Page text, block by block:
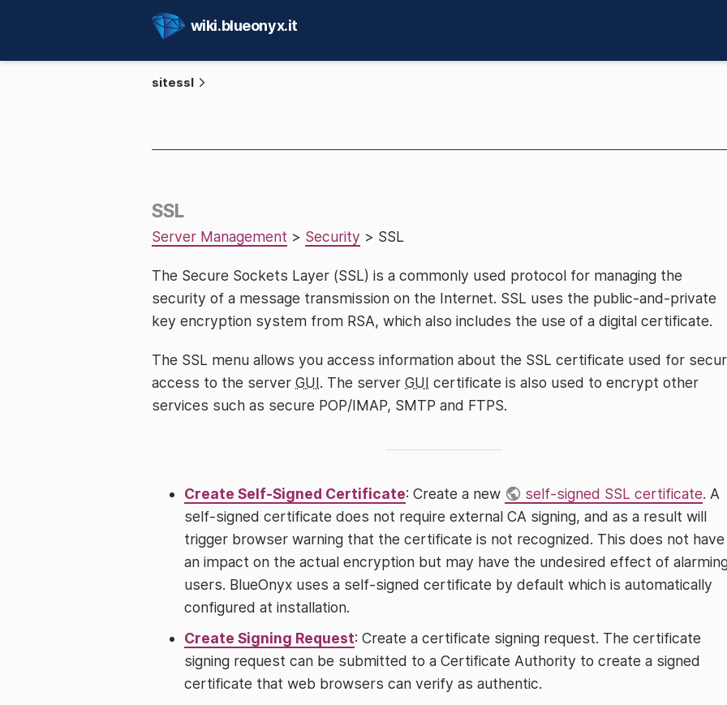
wiki.blueonyx.it
sitessl
SSL
Server Management > Security > SSL
The Secure Sockets Layer (SSL) is a commonly used protocol for managing the
security of a message transmission on the Internet. SSL uses the public-and-private
key encryption system from RSA, which also includes the use of a digital certificate.
The SSL menu allows you access information about the SSL certificate used for
access to the server GUI. The server GUI certificate is also used to encrypt other
services such as secure POP/IMAP, SMTP and FTPS.
Create Self-Signed Certificate: Create a new self-signed SSL certificate. A
self-signed certificate does not require external CA signing, and as a result will
trigger browser warning that the certificate is not recognized. This does not have
an impact on the actual encryption but may have the undesired effect of
users. BlueOnyx uses a self-signed certificate by default which is automatically
configured at installation.
Create Signing Request: Create a certificate signing request. The certificate
signing request can be submitted to a Certificate Authority to create a signed
certificate that web browsers can verify as authentic.